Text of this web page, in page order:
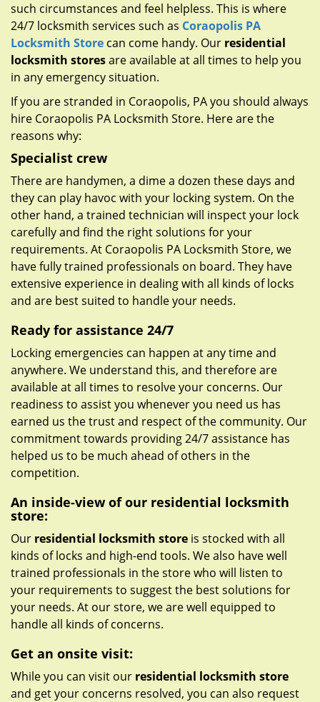
such circumstances and feel helpless. This is where
24/7 locksmith services such as Coraopolis PA
Locksmith Store can come handy. Our residential
locksmith storesare available at all times to help you
in any emergency situation.
If you are stranded in Coraopolis, PA you should always
hire Coraopolis PA Locksmith Store. Here are the
reasons why:
Specialist crew
There are handymen, a dime a dozen these days and
they can play havoc with your locking system. On the
other hand, a trained technician will inspect your lock
carefully and find the right solutions for your
requirements. At Coraopolis PA Locksmith Store, we
have fully trained professionals on board. They have
extensive experience in dealing with all kinds of locks
and are best suited to handle your needs.
Ready for assistance 24/7
Locking emergencies can happen at any time and
anywhere. We understand this, and therefore are
available at all times to resolve your concerns. Our
readiness to assist you whenever you need us has
earned us the trust and respect of the community. Our
commitment towards providing 24/7 assistance has
helped us to be much ahead of others in the
competition.
An inside-view of our residential locksmith
store:
Our residential locksmith store is stocked with all
kinds of locks and high-end tools. We also have well
trained professionals in the store who will listen to
your requirements to suggest the best solutions for
your needs. At our store, we are well equipped to
handle all kinds of concerns.
Get an onsite visit:
While you can visit our residential locksmith store
and get your concerns resolved, you can also request